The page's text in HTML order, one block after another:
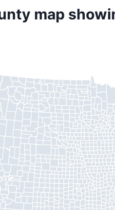
map